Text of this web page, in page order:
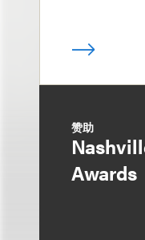
赞助
Awards